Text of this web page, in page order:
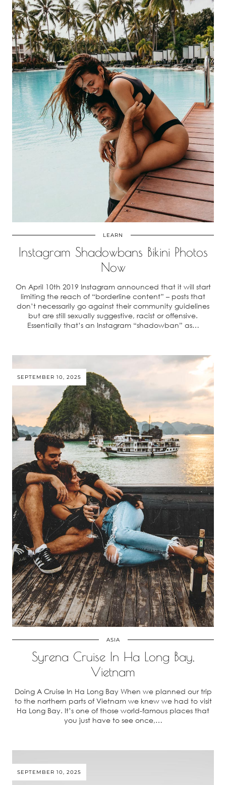
LEARN
Instagram Shadowbans Bikini Photos
Now
On April 10th 2019 Instagram announced that it will start
limiting the reach of “borderline content” – posts that
don’t necessarily go against their community guidelines
but are still sexually suggestive, racist or offensive.
Essentially that’s an Instagram “shadowban” as…
SEPTEMBER 10, 2025
ASIA
Syrena Cruise In Ha Long Bay,
Vietnam
Doing A Cruise In Ha Long Bay When we planned our trip
to the northern parts of Vietnam we knew we had to visit
Ha Long Bay. It’s one of those world-famous places that
you just have to see once,…
SEPTEMBER 10, 2025